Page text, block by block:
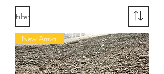
Filter
New Arrival